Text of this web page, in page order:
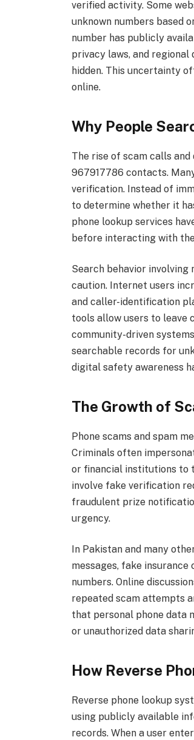
verified activity. Some
unknown numbers based
number has publicly
privacy laws, and
hidden. This uncertainty
online.
Why People
The rise of scam calls
967917786 contacts.
verification. Instead of
to determine whether it
phone lookup services
before interacting with
Search behavior
caution. Internet users
and caller-identification
tools allow users to leave
community-driven
searchable records for
digital safety awareness
The Growth of
Phone scams and spam
Criminals often
or financial institutions to
involve fake verification
fraudulent prize
urgency.
In Pakistan and many
messages, fake
numbers. Online
repeated scam attempts
that personal phone data
or unauthorized data
How Reverse
Reverse phone lookup
using publicly available
records. When a user